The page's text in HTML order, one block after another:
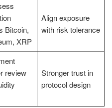
Bitcoin,
XRP
Align exposure
with risk tolerance
review
Stronger trust in
protocol design